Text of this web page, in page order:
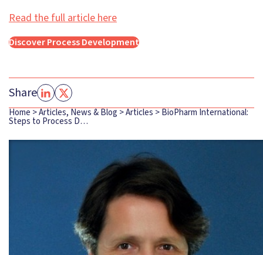
Read the full article here
Discover Process Development
Share
Home >Articles, News & Blog >Articles >BioPharm International:
Steps to Process D…